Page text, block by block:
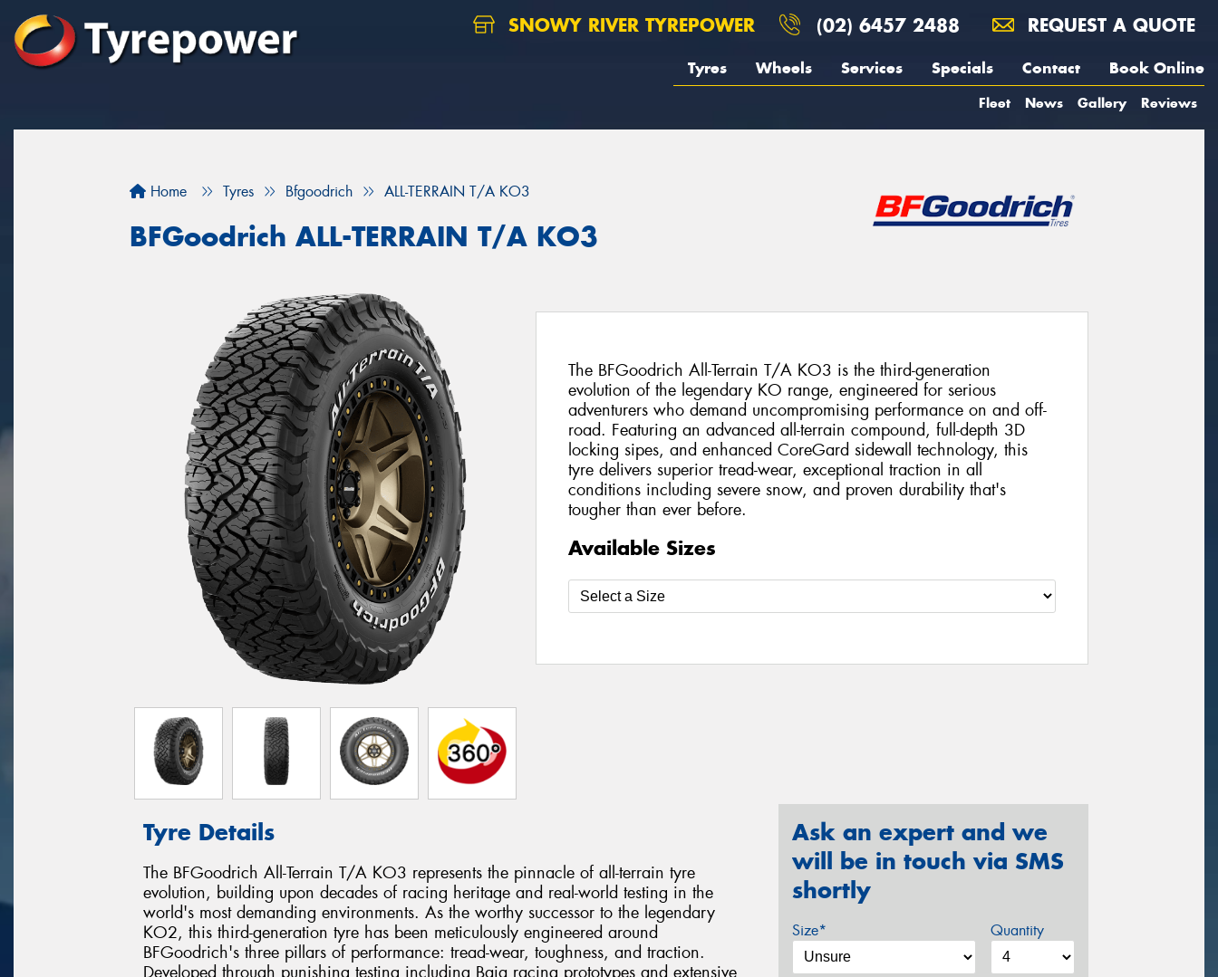
SNOWY RIVER TYREPOWER (02) 6457 2488 REQUEST A QUOTE
Tyres Wheels Services Specials Contact Book Online
Fleet News Gallery Reviews
Home Tyres Bfgoodrich ALL-TERRAIN T/A KO3
BFGoodrich ALL-TERRAIN T/A KO3
The BFGoodrich All-Terrain T/A KO3 is the third-generation
evolution of the legendary KO range, engineered for serious
adventurers who demand uncompromising performance on and off-
road. Featuring an advanced all-terrain compound, full-depth 3D
locking sipes, and enhanced CoreGard sidewall technology, this
tyre delivers superior tread-wear, exceptional traction in all
conditions including severe snow, and proven durability that's
tougher than ever before.
Available Sizes
Tyre Details
The BFGoodrich All-Terrain T/A KO3 represents the pinnacle of all-terrain tyre
evolution, building upon decades of racing heritage and real-world testing in the
world's most demanding environments. As the worthy successor to the legendary
KO2, this third-generation tyre has been meticulously engineered around
BFGoodrich's three pillars of performance: tread-wear, toughness, and traction.
Developed through punishing testing including Baja racing prototypes and extensive
Ask an expert and we
will be in touch via SMS
shortly
Size* Quantity